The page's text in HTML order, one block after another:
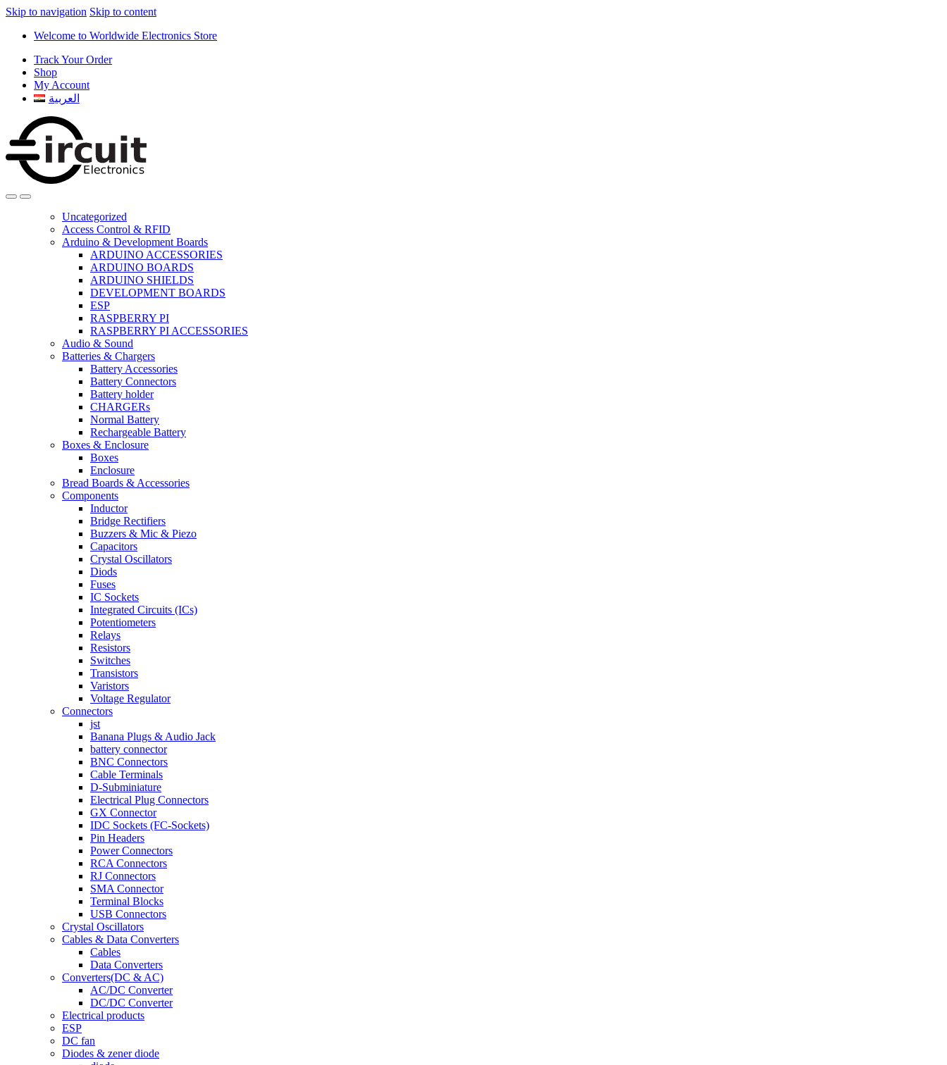
Skip to navigation Skip to content
Welcome to Worldwide Electronics Store
Track Your Order
Shop
My Account
العربية
Uncategorized
Access Control & RFID
Arduino & Development Boards
ARDUINO ACCESSORIES
ARDUINO BOARDS
ARDUINO SHIELDS
DEVELOPMENT BOARDS
ESP
RASPBERRY PI
RASPBERRY PI ACCESSORIES
Audio & Sound
Batteries & Chargers
Battery Accessories
Battery Connectors
Battery holder
CHARGERs
Normal Battery
Rechargeable Battery
Boxes & Enclosure
Boxes
Enclosure
Bread Boards & Accessories
Components
Inductor
Bridge Rectifiers
Buzzers & Mic & Piezo
Capacitors
Crystal Oscillators
Diods
Fuses
IC Sockets
Integrated Circuits (ICs)
Potentiometers
Relays
Resistors
Switches
Transistors
Varistors
Voltage Regulator
Connectors
jst
Banana Plugs & Audio Jack
battery connector
BNC Connectors
Cable Terminals
D-Subminiature
Electrical Plug Connectors
GX Connector
IDC Sockets (FC-Sockets)
Pin Headers
Power Connectors
RCA Connectors
RJ Connectors
SMA Connector
Terminal Blocks
USB Connectors
Crystal Oscillators
Cables & Data Converters
Cables
Data Converters
Converters(DC & AC)
AC/DC Converter
DC/DC Converter
Electrical products
ESP
DC fan
Diodes & zener diode